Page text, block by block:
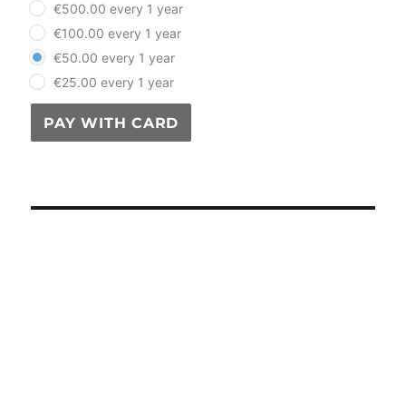
€500.00 every 1 year
€100.00 every 1 year
€50.00 every 1 year
€25.00 every 1 year
PAY WITH CARD